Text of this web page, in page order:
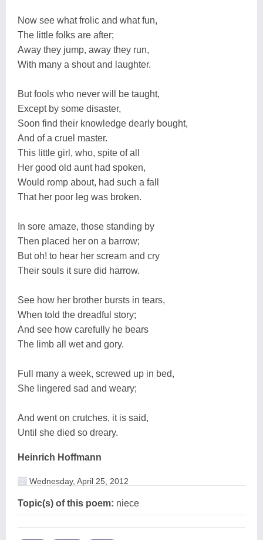
Now see what frolic and what fun,
The little folks are after;
Away they jump, away they run,
With many a shout and laughter.
But fools who never will be taught,
Except by some disaster,
Soon find their knowledge dearly bought,
And of a cruel master.
This little girl, who, spite of all
Her good old aunt had spoken,
Would romp about, had such a fall
That her poor leg was broken.
In sore amaze, those standing by
Then placed her on a barrow;
But oh! to hear her scream and cry
Their souls it sure did harrow.
See how her brother bursts in tears,
When told the dreadful story;
And see how carefully he bears
The limb all wet and gory.
Full many a week, screwed up in bed,
She lingered sad and weary;
And went on crutches, it is said,
Until she died so dreary.
Heinrich Hoffmann
Wednesday, April 25, 2012
Topic(s) of this poem: niece